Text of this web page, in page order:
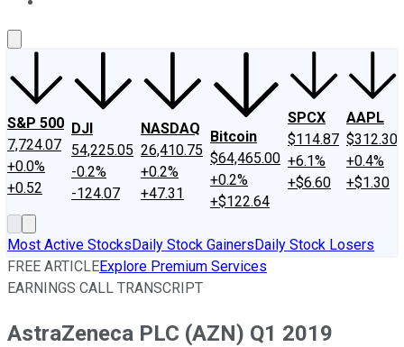
S&P 500
7,724.07
+0.0%
+0.52
DJI
54,225.05
-0.2%
-124.07
NASDAQ
26,410.75
+0.2%
+47.31
Bitcoin
$64,465.00
+0.2%
+$122.64
SPCX
$114.87
+6.1%
+$6.60
AAPL
$312.30
+0.4%
+$1.30
Most Active StocksDaily Stock GainersDaily Stock Losers
FREE ARTICLEExplore Premium Services
EARNINGS CALL TRANSCRIPT
AstraZeneca PLC (AZN) Q1 2019